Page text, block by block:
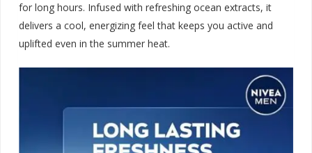
for long hours. Infused with refreshing ocean extracts, it
delivers a cool, energizing feel that keeps you active and
uplifted even in the summer heat.